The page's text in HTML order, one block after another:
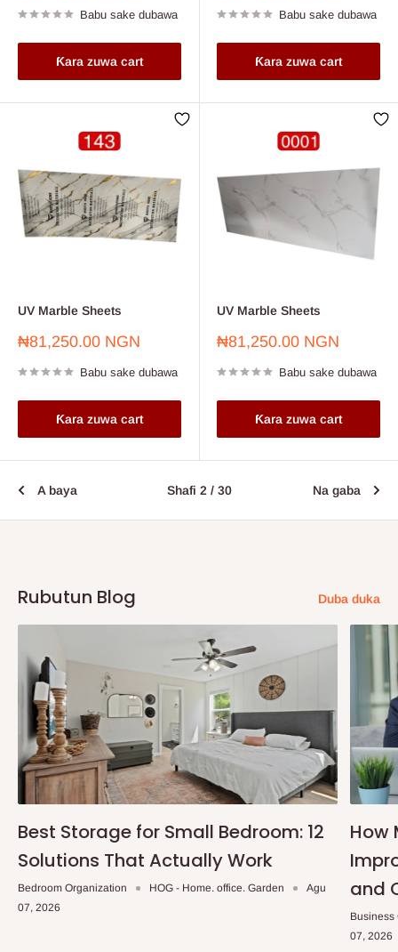
Babu sake dubawa
Ƙara zuwa cart
Babu sake dubawa
Ƙara zuwa cart
UV Marble Sheets
Farashin
₦81,250.00 NGN
Babu sake dubawa
Ƙara zuwa cart
UV Marble Sheets
Farashin
₦81,250.00 NGN
Babu sake dubawa
Ƙara zuwa cart
A baya Shafi 2 / 30 Na gaba
Rubutun Blog Duba duka
Best Storage for Small Bedroom: 12
Solutions That Actually Work
Bedroom Organization HOG - Home. office. Garden
Agu
07, 2026
How
and
Business
07, 2026